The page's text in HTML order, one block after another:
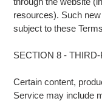
resources). Such
subject to these
SECTION 8 -
Certain content,
Service may include